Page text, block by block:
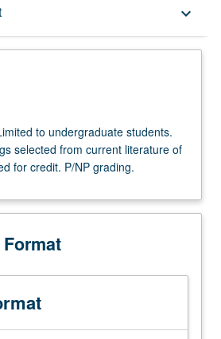
keyboard_arrow_down
to undergraduate students.
selected from current literature of
for credit. P/NP grading.